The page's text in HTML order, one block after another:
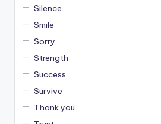
Silence
Smile
Sorry
Strength
Success
Survive
Thank you